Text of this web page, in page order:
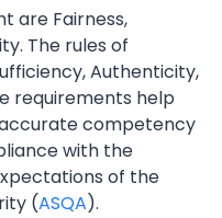
are Fairness,
The rules of
Authenticity,
requirements help
competency
with the
of the
(ASQA).